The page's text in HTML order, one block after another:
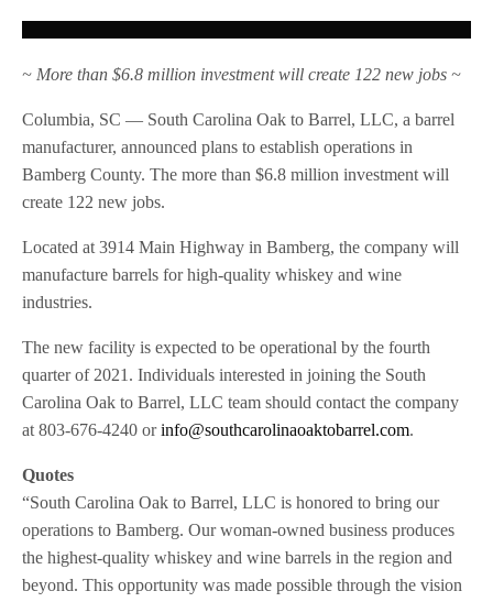
~ More than $6.8 million investment will create 122 new jobs ~
Columbia, SC — South Carolina Oak to Barrel, LLC, a barrel
manufacturer, announced plans to establish operations in
Bamberg County. The more than $6.8 million investment will
create 122 new jobs.
Located at 3914 Main Highway in Bamberg, the company will
manufacture barrels for high-quality whiskey and wine
industries.
The new facility is expected to be operational by the fourth
quarter of 2021. Individuals interested in joining the South
Carolina Oak to Barrel, LLC team should contact the company
at 803-676-4240 orinfo@southcarolinaoaktobarrel.com.
Quotes
“South Carolina Oak to Barrel, LLC is honored to bring our
operations to Bamberg. Our woman-owned business produces
the highest-quality whiskey and wine barrels in the region and
beyond. This opportunity was made possible through the vision